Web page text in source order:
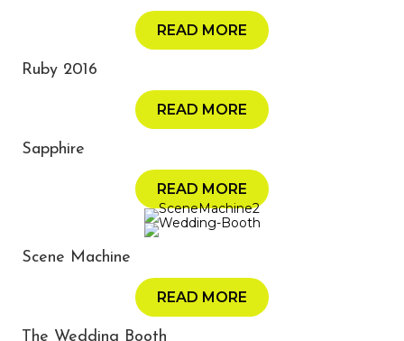
READ MORE
Ruby 2016
READ MORE
Sapphire
READ MORE
Scene Machine
READ MORE
The Wedding Booth